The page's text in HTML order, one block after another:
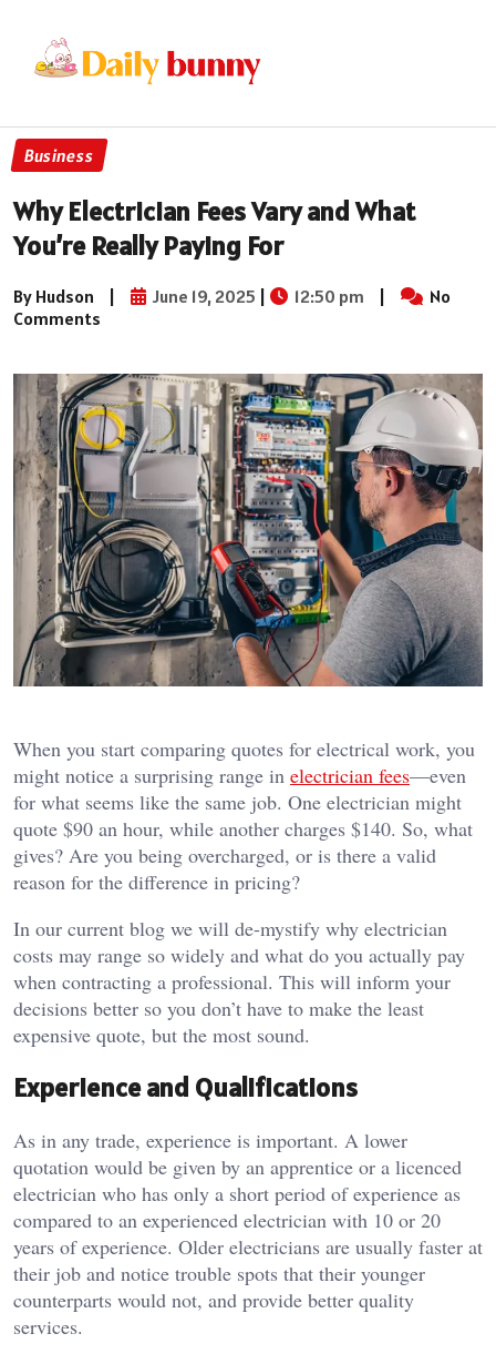
Business
Why Electrician Fees Vary and What
You’re Really Paying For
By Hudson | June 19, 2025 | 12:50 pm |
No
Comments
When you start comparing quotes for electrical work, you
might notice a surprising range in electrician fees—even
for what seems like the same job. One electrician might
quote $90 an hour, while another charges $140. So, what
gives? Are you being overcharged, or is there a valid
reason for the difference in pricing?
In our current blog we will de-mystify why electrician
costs may range so widely and what do you actually pay
when contracting a professional. This will inform your
decisions better so you don’t have to make the least
expensive quote, but the most sound.
Experience and Qualifications
As in any trade, experience is important. A lower
quotation would be given by an apprentice or a licenced
electrician who has only a short period of experience as
compared to an experienced electrician with 10 or 20
years of experience. Older electricians are usually faster at
their job and notice trouble spots that their younger
counterparts would not, and provide better quality
services.